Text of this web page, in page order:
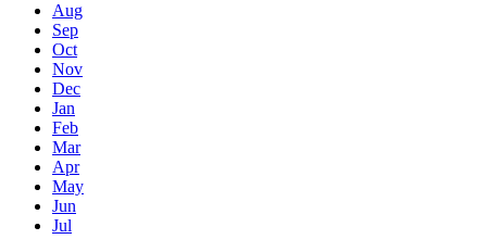
Aug
Sep
Oct
Nov
Dec
Jan
Feb
Mar
Apr
May
Jun
Jul